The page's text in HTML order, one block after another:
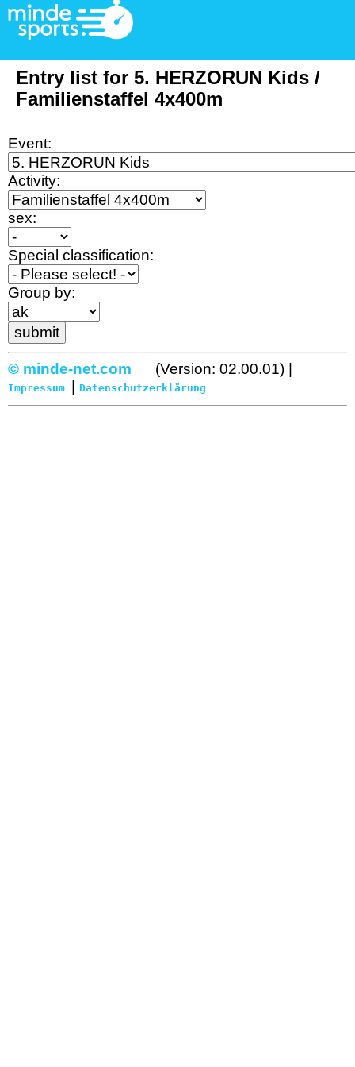
Entry list for 5. HERZORUN Kids /
Familienstaffel 4x400m
Event:
Activity:
sex:
Special classification:
Group by:
© minde-net.com (Version: 02.00.01) |
Impressum Datenschutzerklärung